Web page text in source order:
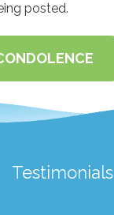
posted.
Testimonials